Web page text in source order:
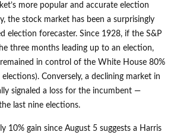
more popular and accurate election
the stock market has been a surprisingly
election forecaster. Since 1928, if the S&P
three months leading up to an election,
in control of the White House 80%
Conversely, a declining market in
signaled a loss for the incumbent —
last nine elections.
10% gain since August 5 suggests a Harris